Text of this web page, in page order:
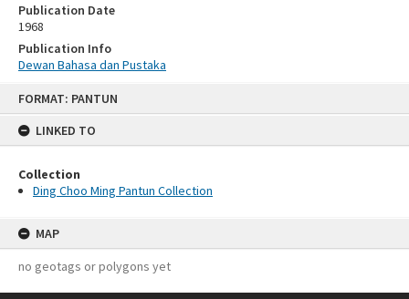
FORMAT: PANTUN
LINKED TO
Collection
Ding Choo Ming Pantun Collection
MAP
no geotags or polygons yet
Publication Date
1968
Publication Info
Dewan Bahasa dan Pustaka